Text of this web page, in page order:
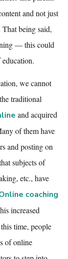
and not just
being said,
— this could
we cannot
traditional
and acquired
of them have
and posting on
subjects of
etc., have
coaching
increased
time, people
of online